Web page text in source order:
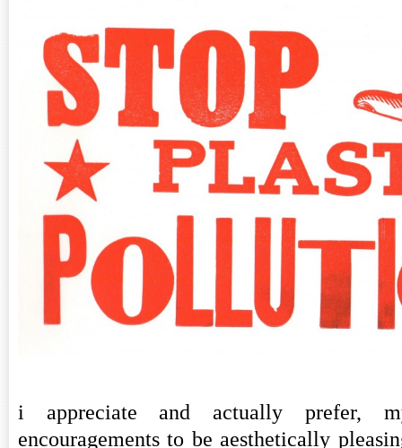
i appreciate and actually prefer,
encouragements to be aesthetically